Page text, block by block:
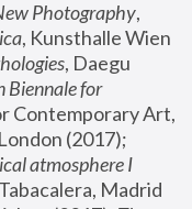
Photography,
, Kunsthalle Wien
, Daegu
Biennale for
Contemporary Art,
atmosphere I
Madrid